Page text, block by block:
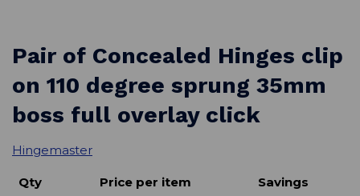
Pair of Concealed Hinges clip
on 110 degree sprung 35mm
boss full overlay click
Hingemaster
Qty Price per item
Savings